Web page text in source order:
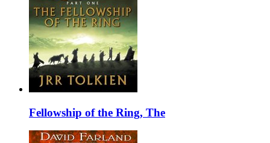
Fellowship of the Ring, The